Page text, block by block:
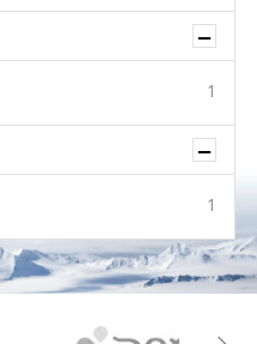
1
1
Kopri